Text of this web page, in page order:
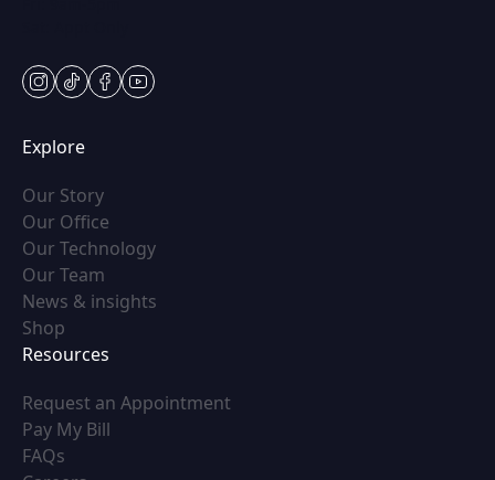
instagram
tiktokfacebook
youtube
Explore
Our Story(opens in new tab)
Our Office
Our Technology(opens in new tab)
Our Team
News & insights
Shop
Resources
Request an Appointment(opens in new tab)
Pay My Bill
FAQs